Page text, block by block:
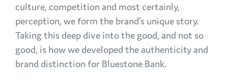
culture, competition and most certainly,
perception, we form the brand’s unique story.
Taking this deep dive into the good, and not so
good, is how we developed the authenticity and
brand distinction for Bluestone Bank.